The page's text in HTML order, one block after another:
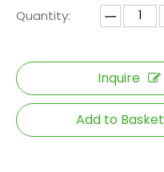
Quantity:
Inquire
Add to Basket